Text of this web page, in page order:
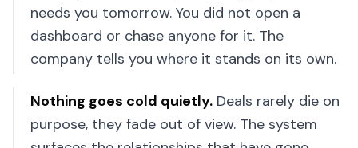
needs you tomorrow. You did not open a
dashboard or chase anyone for it. The
company tells you where it stands on its own.
Nothing goes cold quietly. Deals rarely die on
purpose, they fade out of view. The system